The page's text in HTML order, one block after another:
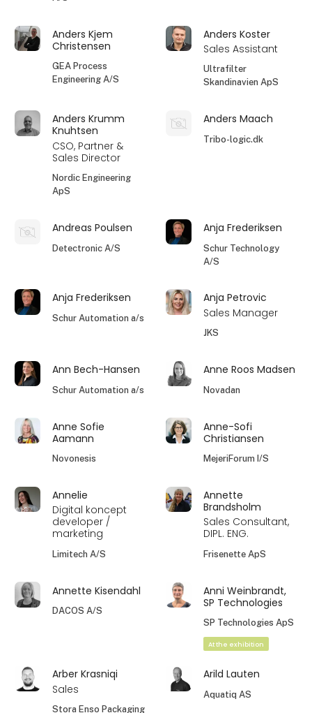
Anders Kjem
Christensen
GEA Process
Engineering A/S
Anders Koster
Sales Assistant
Ultrafilter
Skandinavien ApS
Anders Krumm
Knuhtsen
CSO, Partner &
Sales Director
Nordic Engineering
ApS
Anders Maach
Tribo-logic.dk
Andreas Poulsen
Detectronic A/S
Anja Frederiksen
Schur Technology
A/S
Anja Frederiksen
Schur Automation a/s
Anja Petrovic
Sales Manager
JKS
Ann Bech-Hansen
Schur Automation a/s
Anne Roos Madsen
Novadan
Anne Sofie
Aamann
Novonesis
Anne-Sofi
Christiansen
MejeriForum I/S
Annelie
Digital koncept
developer /
marketing
Limitech A/S
Annette
Brandsholm
Sales Consultant,
DIPL. ENG.
Frisenette ApS
Annette Kisendahl
DACOS A/S
Anni Weinbrandt,
SP Technologies
SP Technologies ApS
At the exhibition
Arber Krasniqi
Sales
Stora Enso Packaging
Arild Lauten
Aquatiq AS